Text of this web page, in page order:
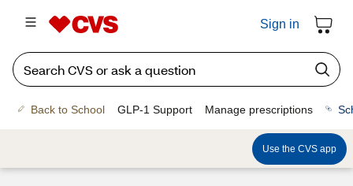
Sign in
Back to School GLP-1 Support Manage prescriptions
Use the CVS app